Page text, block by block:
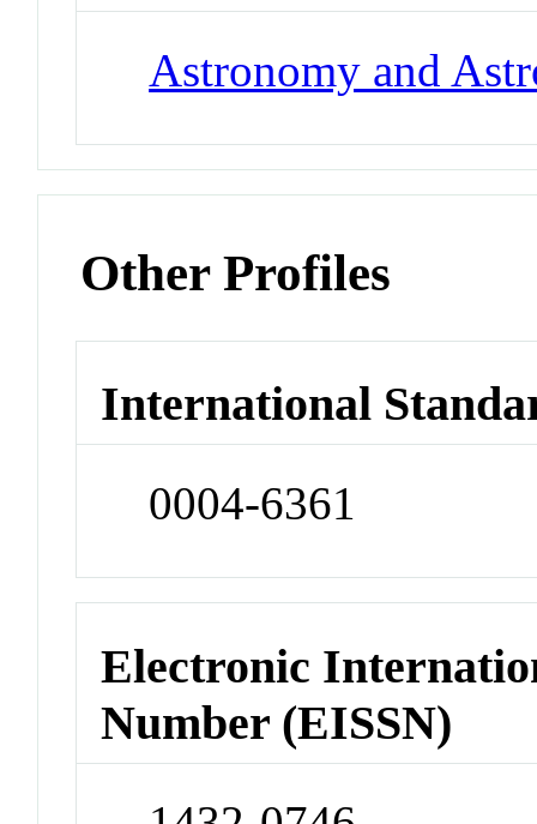
Astronomy and
Other Profiles
International
0004-6361
Electronic
Number (EISSN)